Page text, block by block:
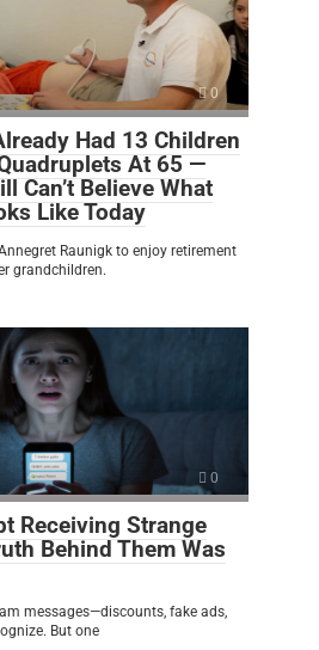
0
Had 13 Children
At 65 —
Can’t Believe What
Like Today
Raunigk to enjoy retirement
grandchildren.
0
Receiving Strange
Behind Them Was
messages—discounts, fake ads,
But one